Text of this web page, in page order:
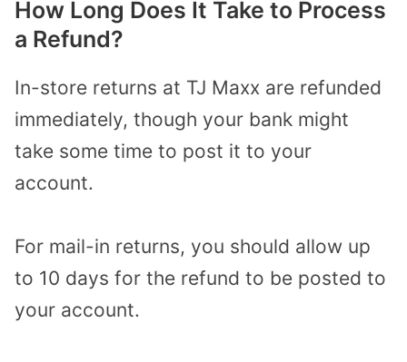
How Long Does It Take to Process
a Refund?
In-store returns at TJ Maxx are refunded
immediately, though your bank might
take some time to post it to your
account.
For mail-in returns, you should allow up
to 10 days for the refund to be posted to
your account.